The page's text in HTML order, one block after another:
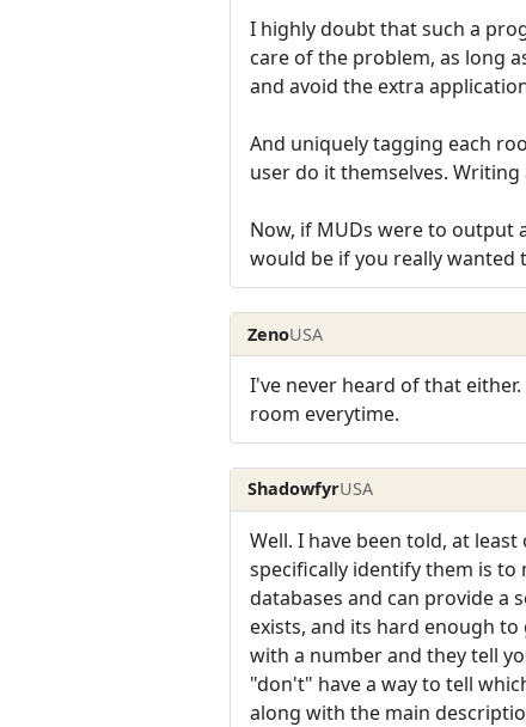
I highly doubt that such a
care of the problem, as long
and avoid the extra
And uniquely tagging each
user do it themselves.
Now, if MUDs were to output
would be if you really
ZenoUSA
I've never heard of that
room everytime.
ShadowfyrUSA
Well. I have been told, at
specifically identify them is to
databases and can provide a
exists, and its hard enough
with a number and they tell
"don't" have a way to tell
along with the main